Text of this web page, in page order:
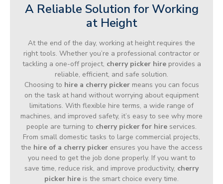
A Reliable Solution for Working
at Height
At the end of the day, working at height requires the
right tools. Whether you’re a professional contractor or
tackling a one-off project, cherry picker hireprovides a
reliable, efficient, and safe solution.
Choosing to hire a cherry pickermeans you can focus
on the task at hand without worrying about equipment
limitations. With flexible hire terms, a wide range of
machines, and improved safety, it’s easy to see why more
people are turning to cherry picker for hire services.
From small domestic tasks to large commercial projects,
the hire of a cherry pickerensures you have the access
you need to get the job done properly. If you want to
save time, reduce risk, and improve productivity, cherry
picker hire is the smart choice every time.